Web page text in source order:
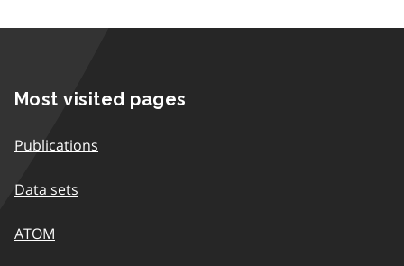
Most visited pages
Publications
Data sets
ATOM